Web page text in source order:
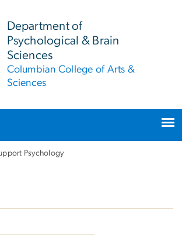
Department of
Psychological & Brain
Sciences
Columbian College of Arts &
Sciences
Psychology